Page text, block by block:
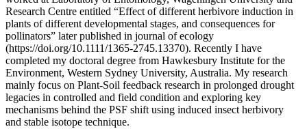
Research Centre entitled “Effect of different herbivore induction in
plants of different developmental stages, and consequences for
pollinators” later published in journal of ecology
(https://doi.org/10.1111/1365-2745.13370). Recently I have
completed my doctoral degree from Hawkesbury Institute for the
Environment, Western Sydney University, Australia. My research
mainly focus on Plant-Soil feedback research in prolonged drought
legacies in controlled and field condition and exploring key
mechanisms behind the PSF shift using induced insect herbivory
and stable isotope technique.